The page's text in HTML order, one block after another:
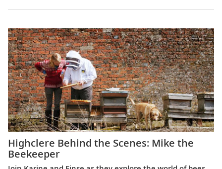
Highclere Behind the Scenes: Mike the
Beekeeper